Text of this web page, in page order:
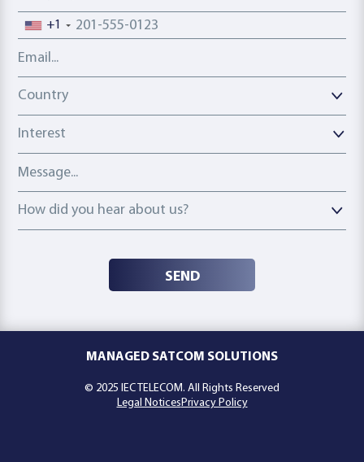
Phone number
+1
Email address
Country
Country
Interest
Message
How did you hear about us?
How did you hear about us?
SEND
MANAGED SATCOM SOLUTIONS
© 2025 IEC TELECOM. All Rights Reserved
Legal NoticesPrivacy Policy